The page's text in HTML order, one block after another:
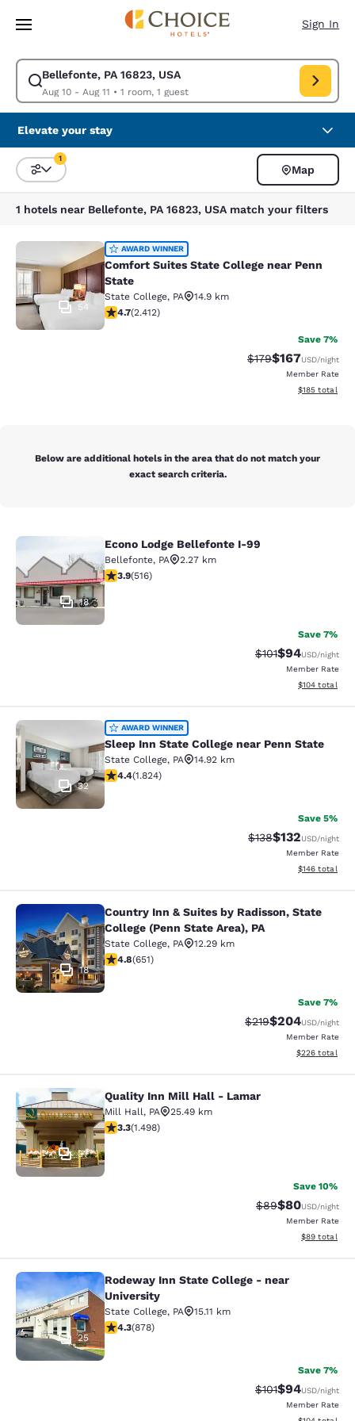
Skip To Main Content
Sign In
Bellefonte, PA 16823, USA
Aug 10 - Aug 11 • 1 room, 1 guest
Modify search for Bellefonte, PA 16823, USA. Check in date Aug 10,
Elevate your stay
Sort and Filter
1
Map
1 hotels near Bellefonte, PA 16823, USA match your filters
Comfort Suites State College near
54
AWARD WINNER
Comfort Suites State College near Penn
State
State College, PA
14.9 km
4.67 stars rating. Exceptional. 2412 reviews
4.7(2.412)
Save 7%
Strikethrough Rate:
$179Discounted
$167USD/night
Member Rate
View
$185 total
Below are additional hotels in the area that do not match your
exact search criteria.
Econo Lodge Bellefonte I-99
18
Econo Lodge Bellefonte I-99
Bellefonte, PA
2.27 km
3.92 stars rating. Good. 516 reviews
3.9(516)
Save 7%
Strikethrough
$101Discounted
$94USD/night
Member Rate
View
$104 total
Sleep Inn State College near Penn
32
AWARD WINNER
Sleep Inn State College near Penn State
State College, PA
14.92 km
4.4 stars rating. Excellent. 1824 reviews
4.4(1.824)
Save 5%
Strikethrough Rate:
$138Discounted
$132USD/night
Member Rate
View
$146 total
Country Inn & Suites by Radisson,
18
Country Inn & Suites by Radisson, State
College (Penn State Area), PA
State College, PA
12.29 km
4.76 stars rating. Exceptional. 651 reviews
4.8(651)
Save 7%
Strikethrough Rate:
$219Discounted
$204USD/night
Member Rate
View
$226 total
Quality Inn Mill Hall - Lamar
37
Quality Inn Mill Hall - Lamar
Mill Hall, PA
25.49 km
3.32 stars rating. Good. 1498 reviews
3.3(1.498)
Save 10%
Strikethrough
$89Discounted
$80USD/night
Member Rate
View
$89 total
Rodeway Inn State College - near
25
Rodeway Inn State College - near
University
State College, PA
15.11 km
4.3 stars rating. Excellent. 878 reviews
4.3(878)
Save 7%
Strikethrough
$101Discounted
$94USD/night
Member Rate